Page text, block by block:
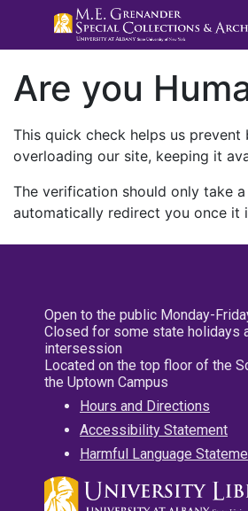
Are you
This quick check helps us prevent
overloading our site, keeping it
The verification should only take
automatically redirect you once it
Open to the public Monday-
Closed for some state holidays
intersession
Located on the top floor of the
the Uptown Campus
Hours and Directions
Accessibility Statement
Harmful Language